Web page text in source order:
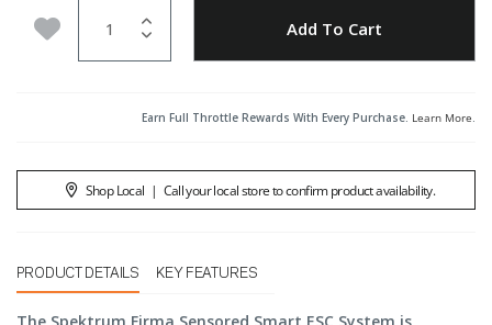
Add to Wishlist Add To Cart
Earn Full Throttle Rewards With Every Purchase. Learn More.
Shop Local | Call your local store to confirm product availability.
PRODUCT DETAILS KEY FEATURES